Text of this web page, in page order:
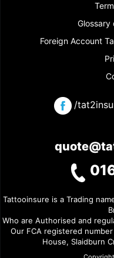
Glossary
Foreign Account
/
Tattooinsure is a Trading
Who are Authorised and
Our FCA registered
House, Slaidburn